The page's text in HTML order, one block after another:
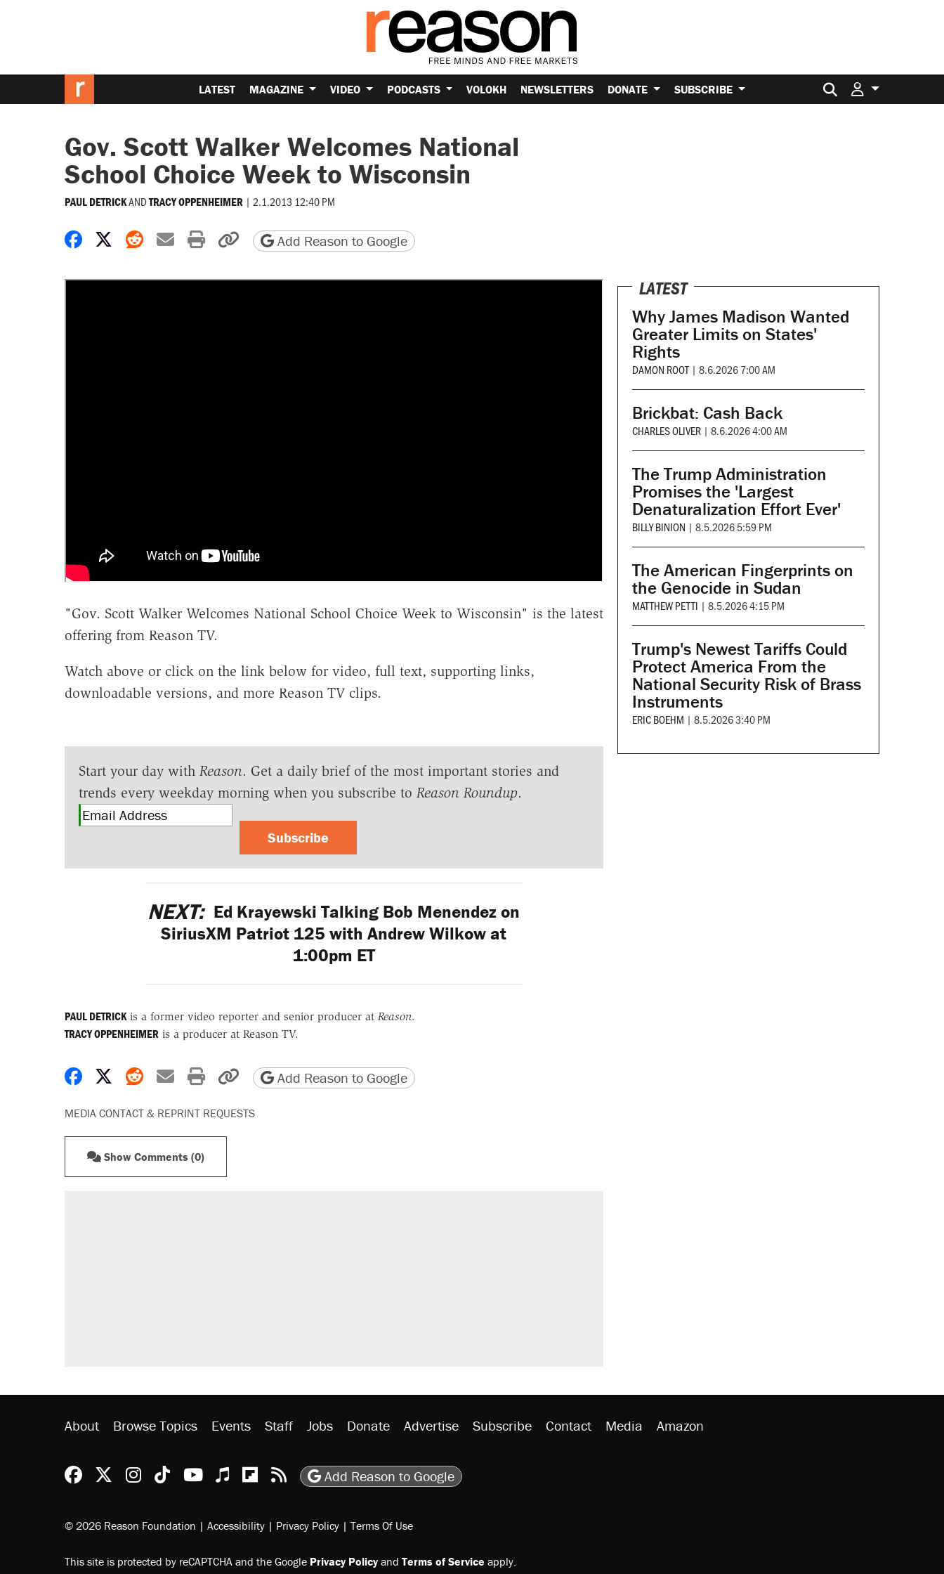
LATEST MAGAZINE VIDEO PODCASTS VOLOKH NEWSLETTERS DONATE SUBSCRIBE Search for:
Gov. Scott Walker Welcomes National
School Choice Week to Wisconsin
PAUL DETRICKANDTRACY OPPENHEIMER | 2.1.2013 12:40 PM
Share on Facebook
Share on X
Share on Reddit
Share by email
Print friendly version
Copy page URL
Add Reason to Google
"Gov. Scott Walker Welcomes National School Choice Week to Wisconsin" is the latest
offering from Reason TV.
Watch above or click on the link below for video, full text, supporting links,
downloadable versions, and more Reason TV clips.
Start your day with Reason. Get a daily brief of the most important stories and
trends every weekday morning when you subscribe to Reason Roundup.
Subscribe
NEXT: Ed Krayewski Talking Bob Menendez on
SiriusXM Patriot 125 with Andrew Wilkow at
1:00pm ET
PAUL DETRICKis a former video reporter and senior producer at Reason.
TRACY OPPENHEIMER is a producer at Reason TV.
Share on Facebook
Share on X
Share on Reddit
Share by email
Print friendly version
Copy page URL
Add Reason to Google
MEDIA CONTACT & REPRINT REQUESTS
Show Comments (0)
LATEST
Why James Madison Wanted
Greater Limits on States'
Rights
DAMON ROOT | 8.6.2026 7:00 AM
Brickbat: Cash Back
CHARLES OLIVER | 8.6.2026 4:00 AM
The Trump Administration
Promises the 'Largest
Denaturalization Effort Ever'
BILLY BINION | 8.5.2026 5:59 PM
The American Fingerprints on
the Genocide in Sudan
MATTHEW PETTI | 8.5.2026 4:15 PM
Trump's Newest Tariffs Could
Protect America From the
National Security Risk of Brass
Instruments
ERIC BOEHM | 8.5.2026 3:40 PM
About Browse Topics Events Staff Jobs Donate Advertise Subscribe Contact Media Amazon
Reason Facebook
@reason on X
Reason Instagram
Reason TikTok
Reason Youtube
Apple Podcasts
Reason on Flipboard
Reason RSS
Add Reason to Google
© 2026 Reason Foundation | Accessibility | Privacy Policy | Terms Of Use
This site is protected by reCAPTCHA and the Google Privacy Policyand Terms of Service apply.